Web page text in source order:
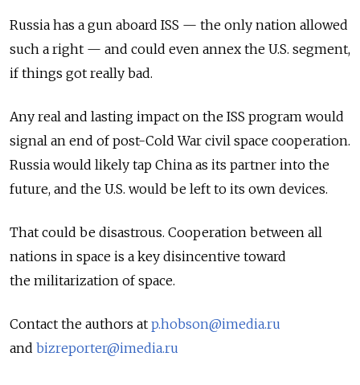
Russia has a gun aboard ISS — the only nation allowed
such a right — and could even annex the U.S. segment,
if things got really bad.
Any real and lasting impact on the ISS program would
signal an end of post-Cold War civil space cooperation.
Russia would likely tap China as its partner into the
future, and the U.S. would be left to its own devices.
That could be disastrous. Cooperation between all
nations in space is a key disincentive toward
the militarization of space.
Contact the authors at p.hobson@imedia.ru
and bizreporter@imedia.ru